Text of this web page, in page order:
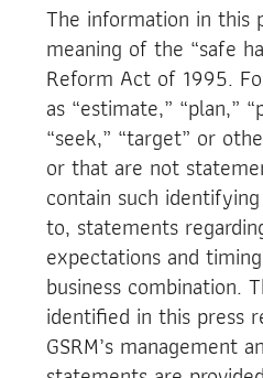
The information in this
meaning of the “safe
Reform Act of 1995.
as “estimate,” “plan,”
“seek,” “target” or
or that are not
contain such
to, statements
expectations and
business combination.
identified in this press
GSRM’s